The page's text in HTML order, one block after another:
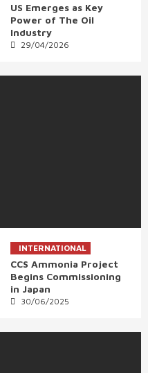
US Emerges as Key
Power of The Oil
Industry
29/04/2026
INTERNATIONAL
CCS Ammonia Project
Begins Commissioning
in Japan
30/06/2025